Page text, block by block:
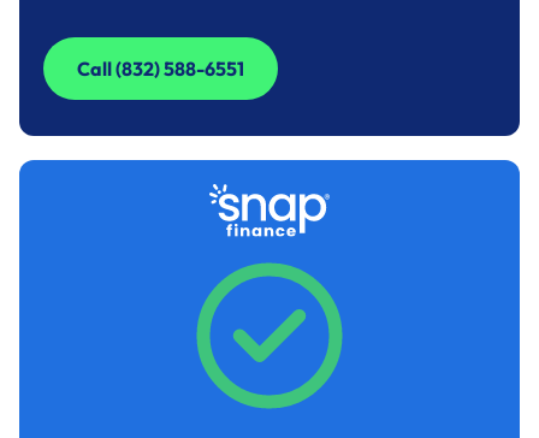
Call (832) 588-6551
Call (832) 588-6551